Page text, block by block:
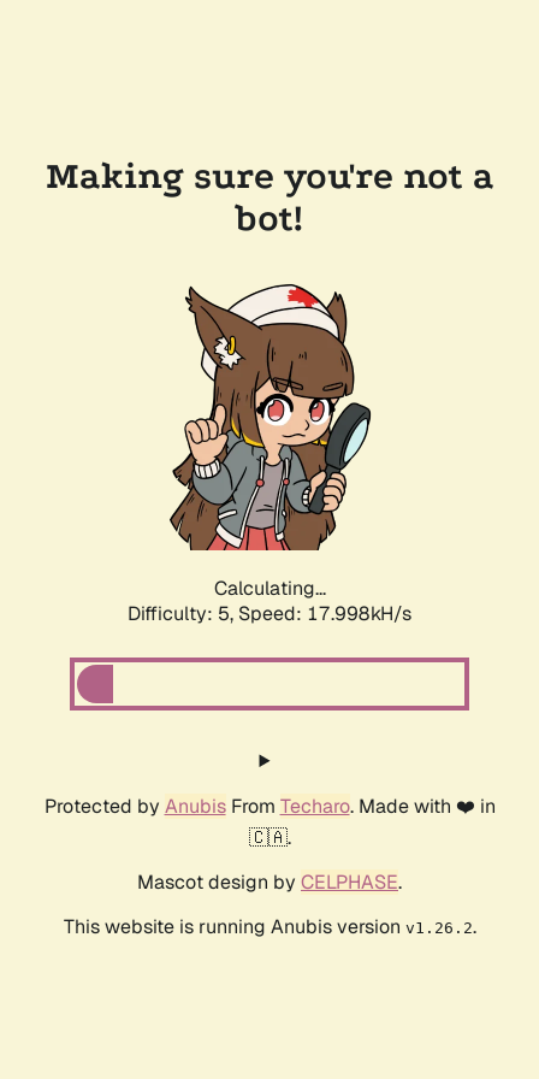
Making sure you're not a
bot!
Calculating...
Difficulty: 5, Speed: 17.998kH/s
Protected by AnubisFrom Techaro. Made with ❤️ in
🇨🇦.
Mascot design by CELPHASE.
This website is running Anubis version v1.26.2.